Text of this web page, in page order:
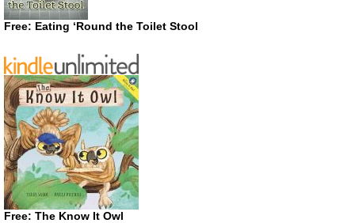
Free: Eating ‘Round the Toilet Stool
Free: The Know It Owl